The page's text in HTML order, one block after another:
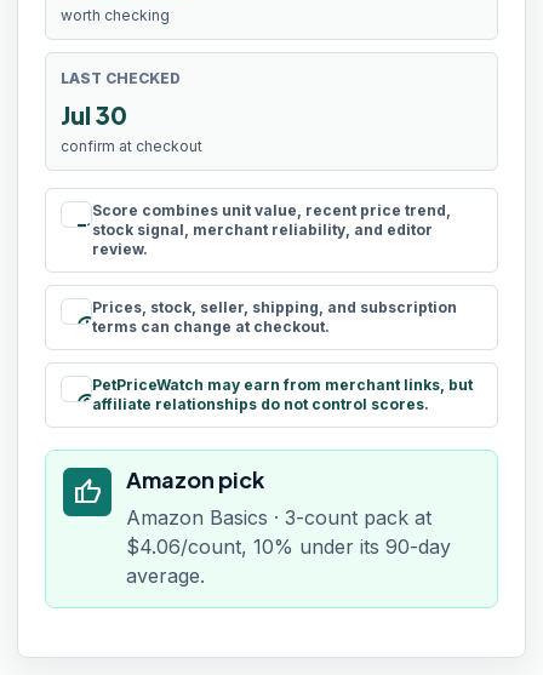
worth checking
LAST CHECKED
Jul 30
confirm at checkout
rule
Score combines unit value, recent price trend,
stock signal, merchant reliability, and editor
review.
schedule
Prices, stock, seller, shipping, and subscription
terms can change at checkout.
paid
PetPriceWatch may earn from merchant links, but
affiliate relationships do not control scores.
thumb_up Amazon pick
Amazon Basics · 3-count pack at
$4.06/count, 10% under its 90-day
average.